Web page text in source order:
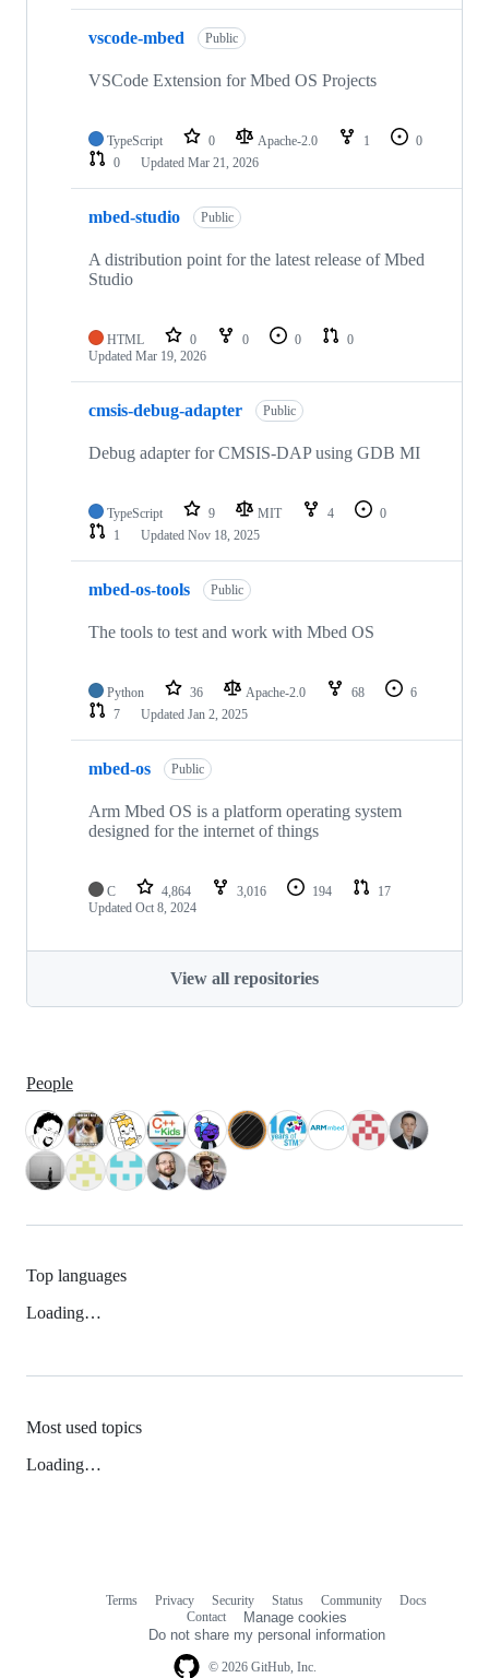
vscode-mbed Public
VSCode Extension for Mbed OS Projects
TypeScript 0 Apache-2.0 1
0
0
Updated Mar 21, 2026
mbed-studio Public
A distribution point for the latest release of Mbed
Studio
HTML 0 0 0
0
Updated Mar 19, 2026
cmsis-debug-adapter Public
Debug adapter for CMSIS-DAP using GDB MI
TypeScript 9 MIT 4
0
1
Updated Nov 18, 2025
mbed-os-tools Public
The tools to test and work with Mbed OS
Python 36 Apache-2.0 68
6
7
Updated Jan 2, 2025
mbed-os Public
Arm Mbed OS is a platform operating system
designed for the internet of things
C 4,864 3,016 194
17
Updated Oct 8, 2024
View all repositories
People
Top languages
Loading…
Most used topics
Loading…
© 2026 GitHub, Inc.
Terms Privacy Security Status Community
Docs
Contact
Manage cookies
Do not share my personal information